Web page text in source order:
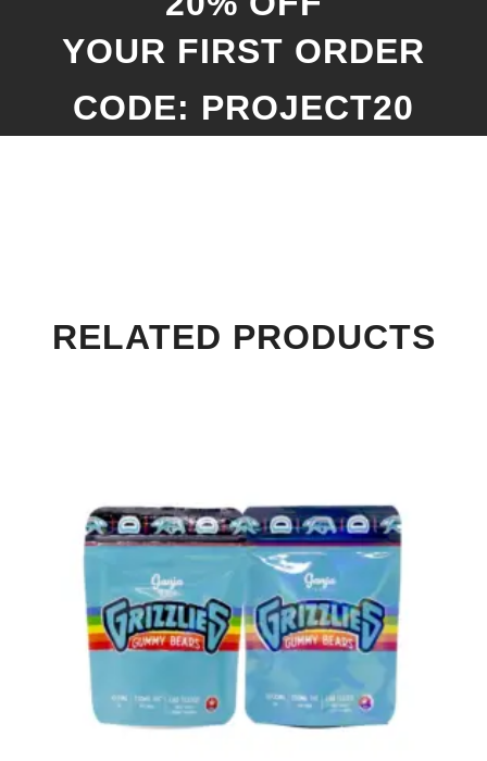
YOUR FIRST ORDER
CODE: PROJECT20
RELATED PRODUCTS